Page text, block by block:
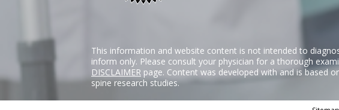
This information and website content is not intended to
inform only. Please consult your physician for a thorough
DISCLAIMER page. Content was developed with and is based
spine research studies.